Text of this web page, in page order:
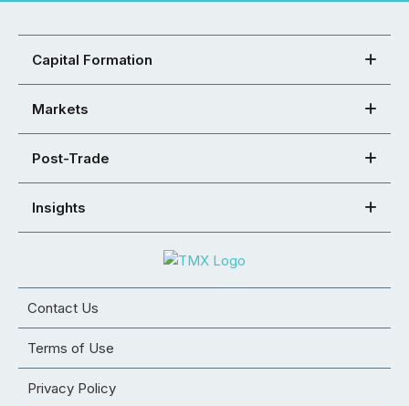
Capital Formation
Markets
Post-Trade
Insights
Contact Us
Terms of Use
Privacy Policy